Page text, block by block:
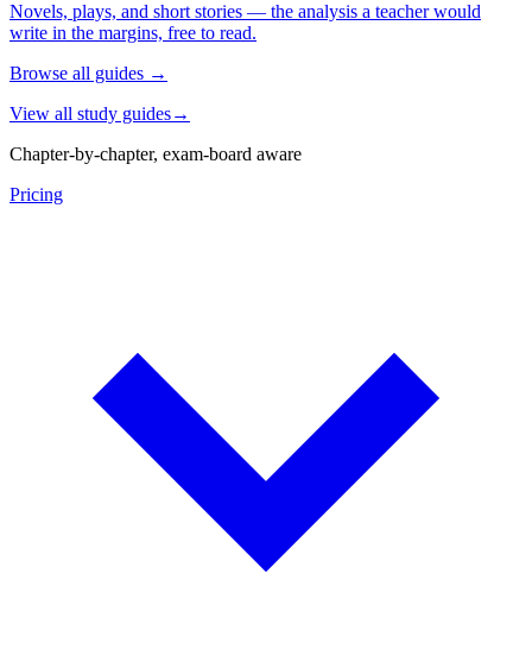
Novels, plays, and short stories — the analysis a teacher would
write in the margins, free to read.
Browse all guides →
View all study guides→
Chapter-by-chapter, exam-board aware
Pricing